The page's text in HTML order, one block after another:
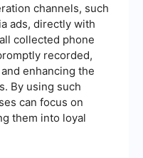
channels, such
ads, directly with
collected phone
recorded,
enhancing the
By using such
can focus on
them into loyal